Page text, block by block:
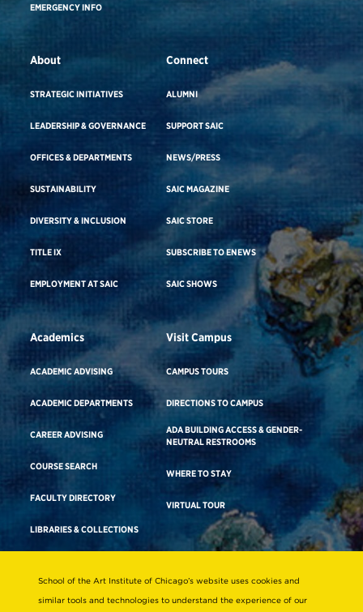
EMERGENCY INFO
About
STRATEGIC INITIATIVES
LEADERSHIP & GOVERNANCE
OFFICES & DEPARTMENTS
SUSTAINABILITY
DIVERSITY & INCLUSION
TITLE IX
EMPLOYMENT AT SAIC
Connect
ALUMNI
SUPPORT SAIC
NEWS/PRESS
SAIC MAGAZINE
SAIC STORE
SUBSCRIBE TO ENEWS
SAIC SHOWS
Academics
ACADEMIC ADVISING
ACADEMIC DEPARTMENTS
CAREER ADVISING
COURSE SEARCH
FACULTY DIRECTORY
LIBRARIES & COLLECTIONS
Visit Campus
CAMPUS TOURS
DIRECTIONS TO CAMPUS
ADA BUILDING ACCESS & GENDER-
NEUTRAL RESTROOMS
WHERE TO STAY
VIRTUAL TOUR
Consumer Information
School of the Art Institute of Chicago’s website uses cookies and
similar tools and technologies to understand the experience of our